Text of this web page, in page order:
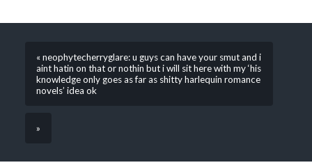
« neophytecherryglare: u guys can have your smut and i
aint hatin on that or nothin but i will sit here with my ‘his
knowledge only goes as far as shitty harlequin romance
novels’ idea ok
»